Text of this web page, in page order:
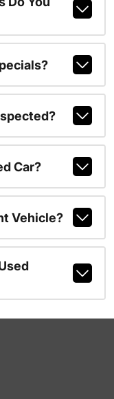
Car?
Vehicle?